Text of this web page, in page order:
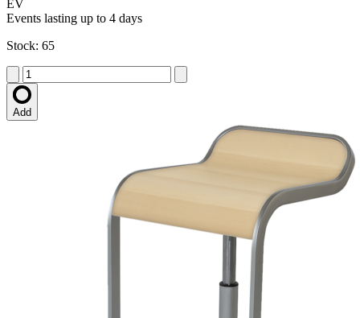
EV
Events lasting up to 4 days
Stock: 65
Add